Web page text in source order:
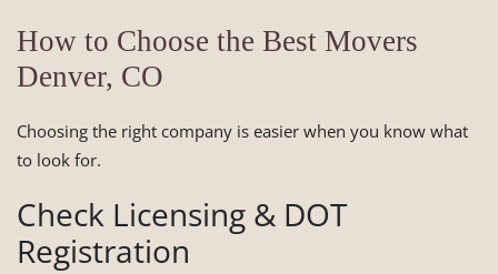
How to Choose the Best Movers
Denver, CO
Choosing the right company is easier when you know what
to look for.
Check Licensing & DOT
Registration